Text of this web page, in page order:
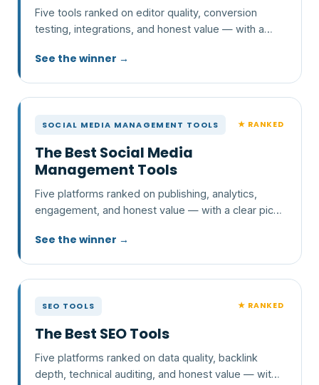
Five tools ranked on editor quality, conversion
testing, integrations, and honest value — with a
See the winner →
SOCIAL MEDIA MANAGEMENT TOOLS ★ RANKED
The Best Social Media
Management Tools
Five platforms ranked on publishing, analytics,
engagement, and honest value — with a clear pick
See the winner →
SEO TOOLS ★ RANKED
The Best SEO Tools
Five platforms ranked on data quality, backlink
depth, technical auditing, and honest value — with